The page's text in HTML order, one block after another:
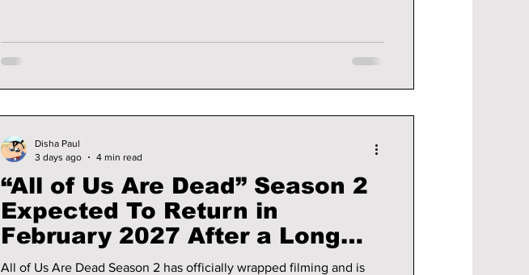
“All of Us Are Dead” Season 2
Expected To Return in
February 2027 After a Long
Wait
All of Us Are Dead Season 2 has officially wrapped filming and is
Disha Paul
3 days ago
4 min read